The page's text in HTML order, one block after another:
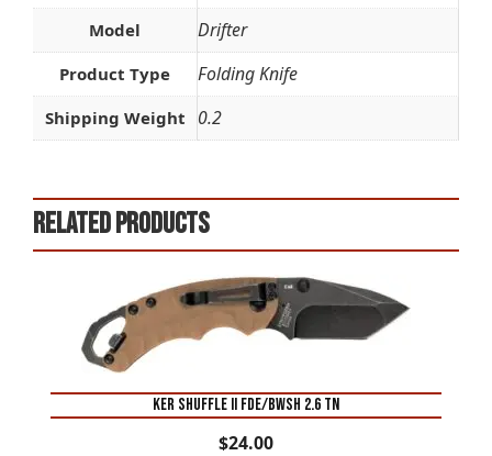
Model Drifter
Product Type Folding Knife
Shipping Weight 0.2
Related products
KER SHUFFLE II FDE/BWSH 2.6 TN
$24.00